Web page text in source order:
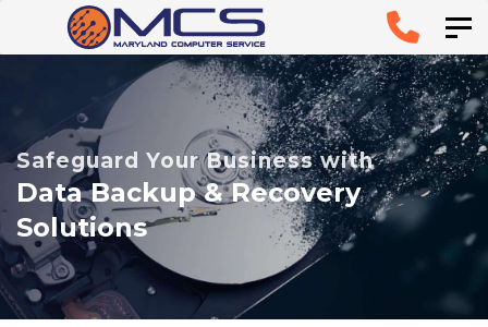
links
primary
Skip to
content
Safeguard Your Business with
Data Backup & Recovery
Solutions